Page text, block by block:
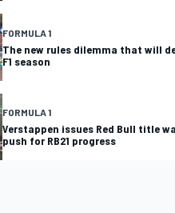
FORMULA 1
The new rules dilemma that will
F1 season
FORMULA 1
Verstappen issues Red Bull title
push for RB21 progress